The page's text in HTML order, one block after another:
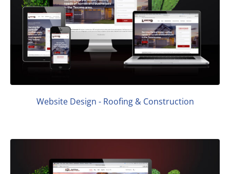
Website Design - Roofing & Construction